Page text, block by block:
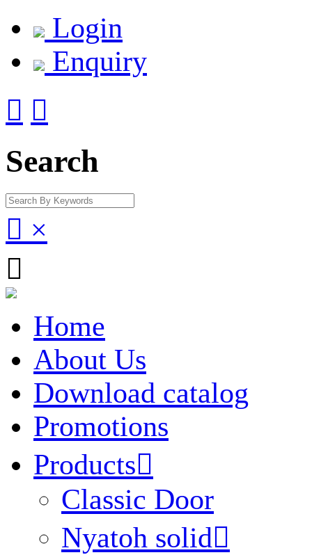
Login
Enquiry
 
Search
 ×

Home
About Us
Download catalog
Promotions
Products
Classic Door
Nyatoh solid